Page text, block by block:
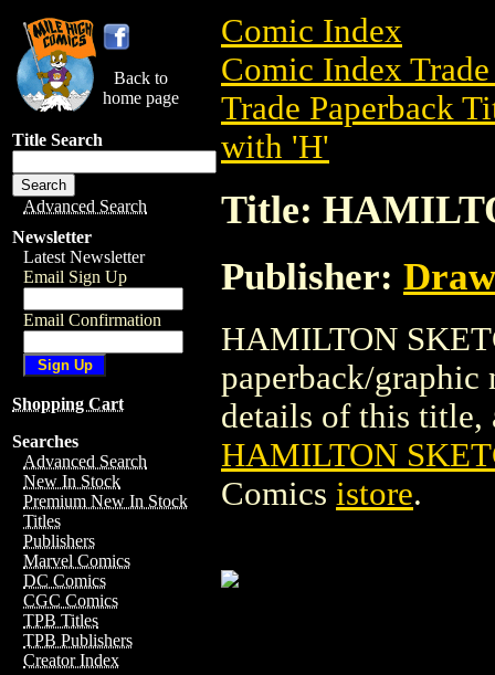
Back to
home page
Title Search
Advanced Search
Newsletter
Latest Newsletter
Email Sign Up
Email Confirmation
Shopping Cart
Searches
Advanced Search
New In Stock
Premium New In Stock
Titles
Publishers
Marvel Comics
DC Comics
CGC Comics
TPB Titles
TPB Publishers
Creator Index
Comic Index
Comic Index
Trade Paperback
with 'H'
Title:
Publisher:
HAMILTON
paperback/
details of this title,
HAMILTON
Comics istore.